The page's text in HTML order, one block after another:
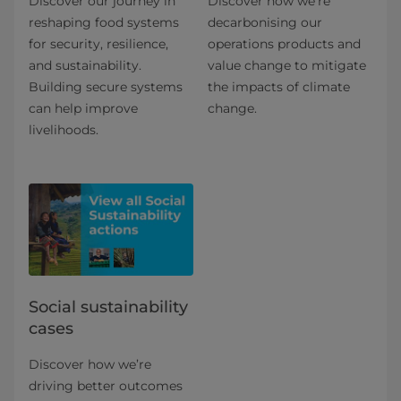
reshaping food systems
for security, resilience,
and sustainability.
Building secure systems
can help improve
livelihoods.
decarbonising our
operations products and
value change to mitigate
the impacts of climate
change.
Social sustainability
cases
Discover how we’re
driving better outcomes